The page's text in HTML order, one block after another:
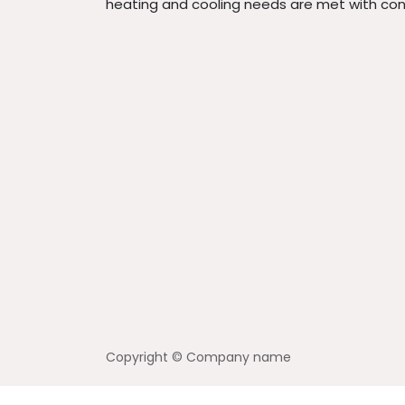
heating and cooling needs are met with
Copyright © Company name